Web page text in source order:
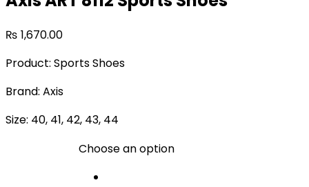
₨ 1,670.00
Product: Sports Shoes
Brand: Axis
Size: 40, 41, 42, 43, 44
Choose an option